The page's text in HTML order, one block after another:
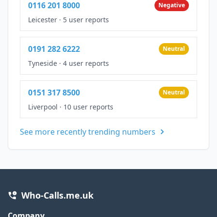
0116 201 8000 Negative
Leicester · 5 user reports
0191 282 6222 Neutral
Tyneside · 4 user reports
0151 317 8500 Neutral
Liverpool · 10 user reports
See more recently trending numbers
Who-Calls.me.uk